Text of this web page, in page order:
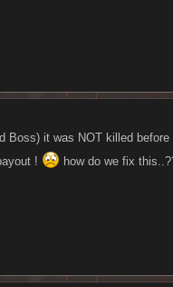
Boss) it was NOT killed before
!
how do we fix